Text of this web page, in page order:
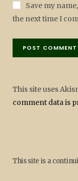
Save my
the next time I
This site uses
comment data is
This site is a